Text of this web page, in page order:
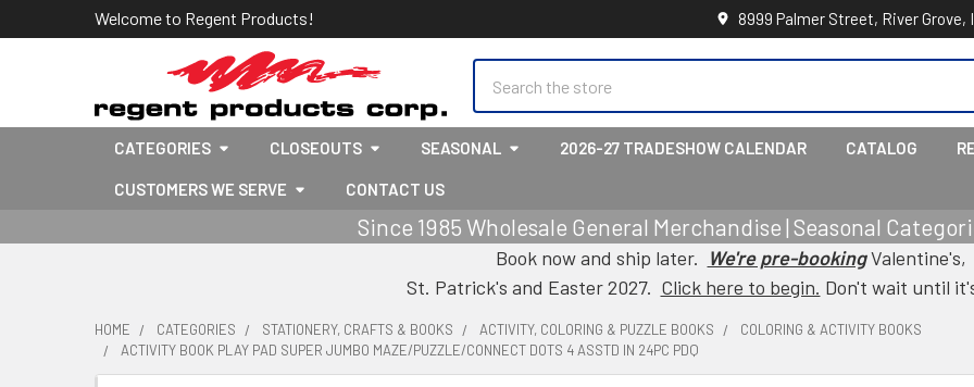
Welcome to Regent Products! 8999 Palmer Street, River Grove,
CATEGORIES CLOSEOUTS SEASONAL 2026-27 TRADESHOW CALENDAR CATALOG
CUSTOMERS WE SERVE CONTACT US
Since 1985 Wholesale General Merchandise | Seasonal
Book now and ship later. We're pre-bookingValentine's,
St. Patrick's and Easter 2027. Click here to begin. Don't wait until
HOME CATEGORIES STATIONERY, CRAFTS & BOOKS ACTIVITY, COLORING & PUZZLE BOOKS
COLORING & ACTIVITY BOOKS
ACTIVITY BOOK PLAY PAD SUPER JUMBO MAZE/PUZZLE/CONNECT DOTS 4 ASSTD IN 24PC PDQ